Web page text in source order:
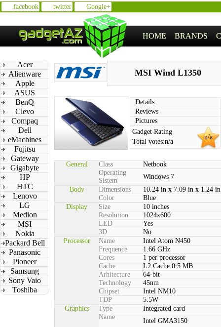
facebook twitter Google+
HOME BRANDS
Acer
Alienware
Apple
ASUS
BenQ
Clevo
Compaq
Dell
eMachines
Fujitsu
Gateway
Gigabyte
HP
HTC
Lenovo
LG
Medion
MSI
Nokia
Packard Bell
Panasonic
Pioneer
Samsung
Sony Vaio
Toshiba
MSI Wind L1350
Details
Reviews
Pictures
n/a
Gadget Rating
Total votes:n/a
General Class
Netbook
Operating
Sistem
Windows 7
Body
Dimensions
10.24 in x 7.09 in x 1.24 in
Color
Blue
Display
Size
10 inches
Resolution
1024x600
LED
Yes
3D
No
Processor
Name
Intel Atom N450
Frequence
1.66 GHz
Cores
1 per processor
Cache
L2 Cache:0.5 MB
Arhitecture
64-bit
Technology
45nm
Chipset
Intel NM10
TDP
5.5W
Graphics
Type
Integrated card
Name
Intel GMA3150